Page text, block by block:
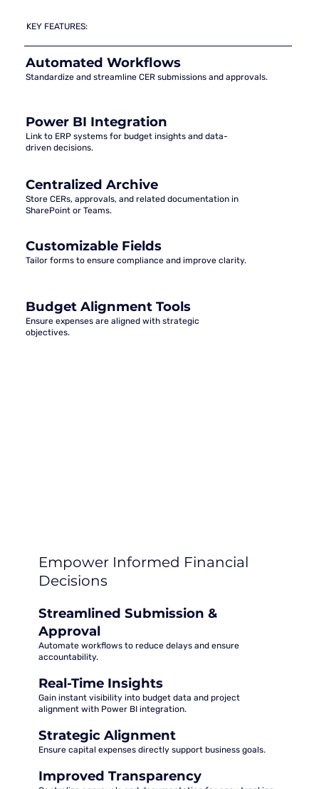
Empower Informed Financial
Decisions
Streamlined Submission &
Approval
Automate workflows to reduce delays and ensure
accountability.
Real-Time Insights
Gain instant visibility into budget data and project
alignment with Power BI integration.
Strategic Alignment
Ensure capital expenses directly support business goals.
Improved Transparency
Automated Workflows
Standardize and streamline CER submissions and approvals.
Power BI Integration
Link to ERP systems for budget insights and data-
driven decisions.
Centralized Archive
Store CERs, approvals, and related documentation in
SharePoint or Teams.
Customizable Fields
Tailor forms to ensure compliance and improve clarity.
Budget Alignment Tools
Ensure expenses are aligned with strategic
objectives.
KEY FEATURES: